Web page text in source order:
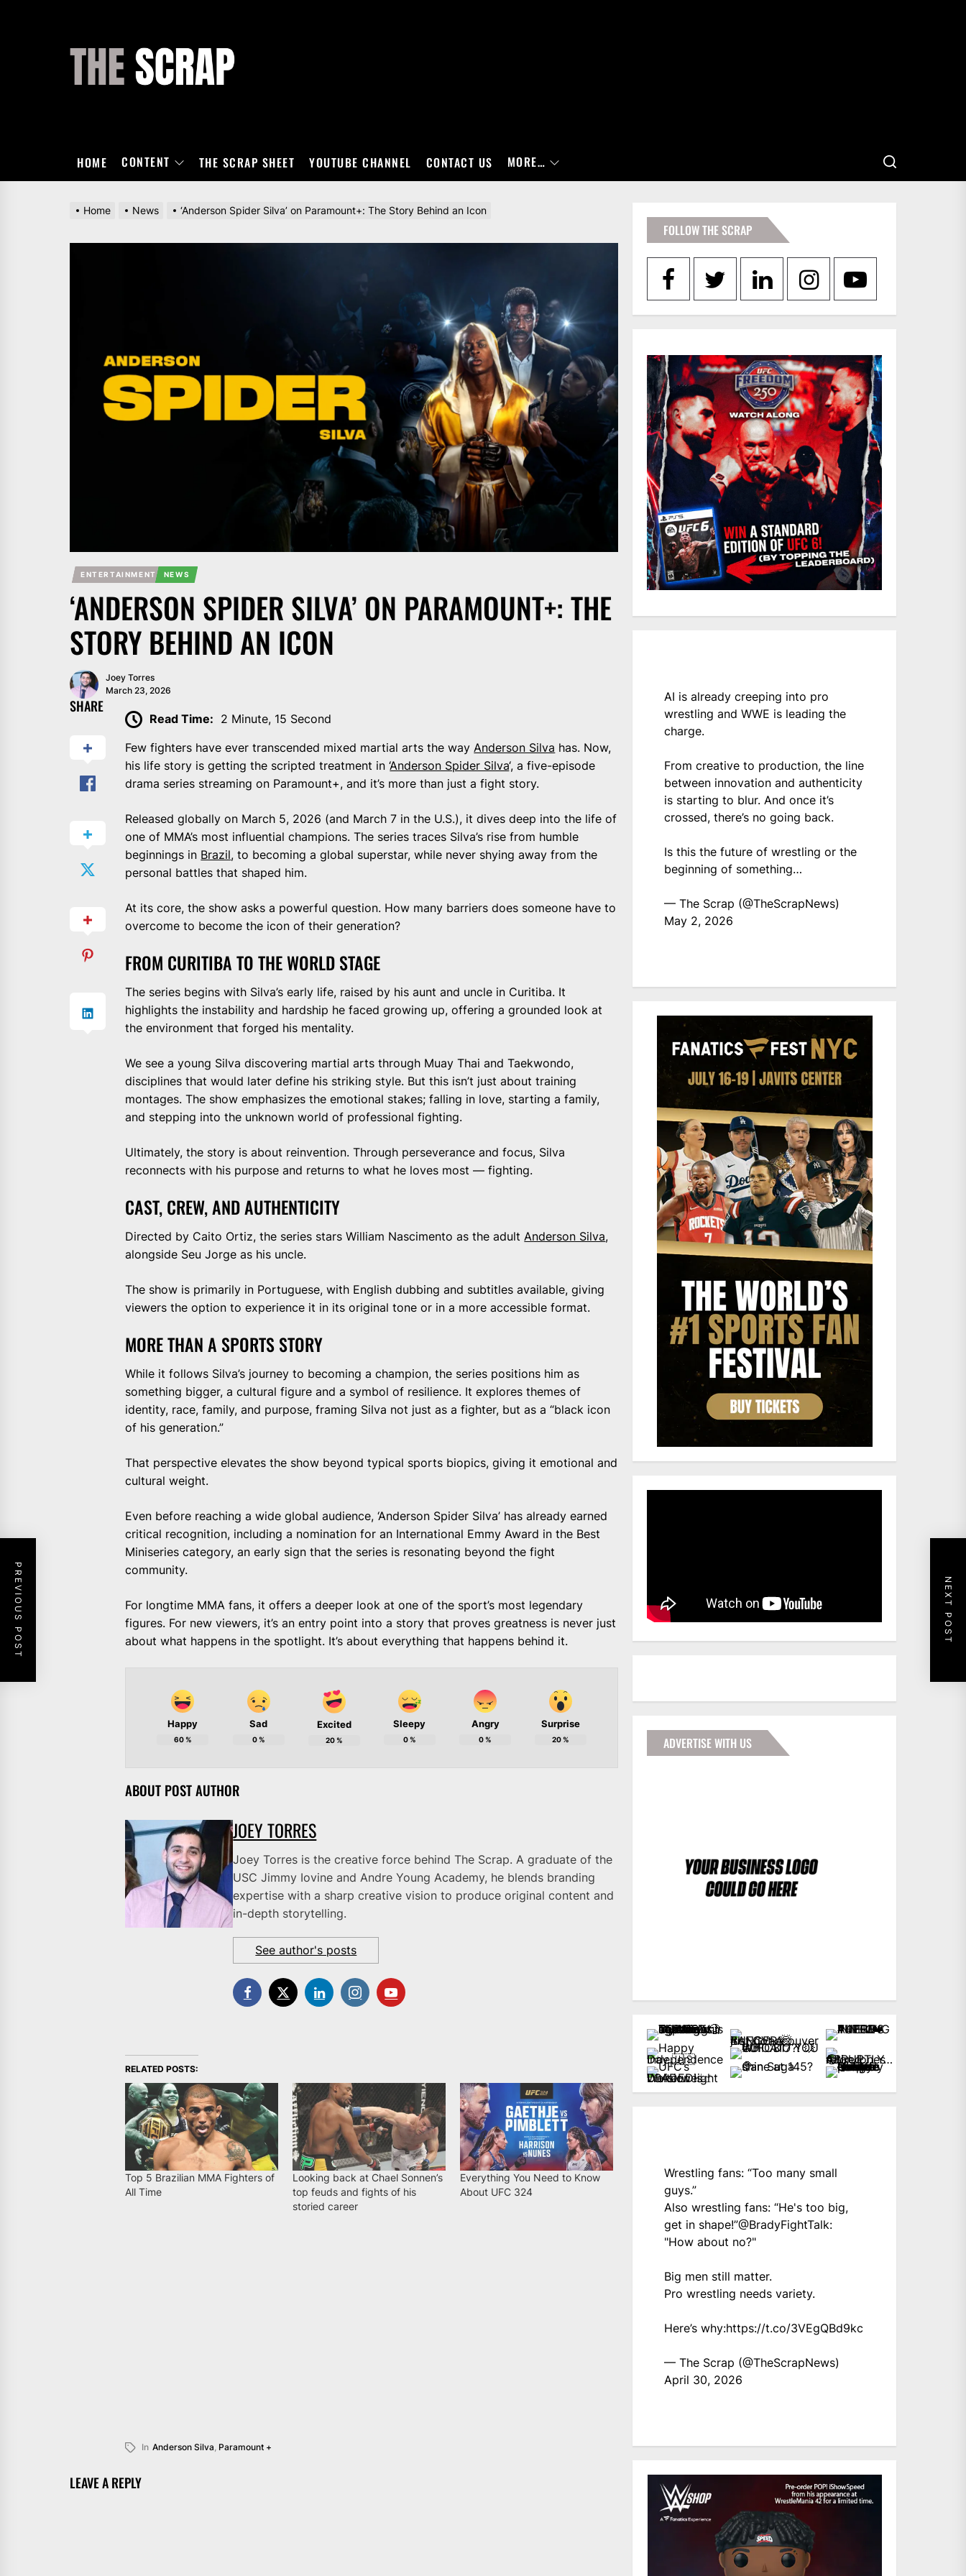
HOME CONTENT THE SCRAP SHEET YOUTUBE CHANNEL CONTACT US MORE…
Home News ‘Anderson Spider Silva’ on Paramount+: The Story Behind an Icon
ENTERTAINMENT NEWS
‘ANDERSON SPIDER SILVA’ ON PARAMOUNT+: THE
STORY BEHIND AN ICON
Joey Torres
March 23, 2026
SHARE
Read Time: 2 Minute, 15 Second
Few fighters have ever transcended mixed martial arts the wayAnderson Silva has. Now,
his life story is getting the scripted treatment in ‘Anderson Spider Silva‘, a five-episode
drama series streaming on Paramount+, and it’s more than just a fight story.
Released globally on March 5, 2026 (and March 7 in the U.S.), it dives deep into the life of
one of MMA’s most influential champions. The series traces Silva’s rise from humble
beginnings in Brazil, to becoming a global superstar, while never shying away from the
personal battles that shaped him.
At its core, the show asks a powerful question. How many barriers does someone have to
overcome to become the icon of their generation?
FROM CURITIBA TO THE WORLD STAGE
The series begins with Silva’s early life, raised by his aunt and uncle in Curitiba. It
highlights the instability and hardship he faced growing up, offering a grounded look at
the environment that forged his mentality.
We see a young Silva discovering martial arts through Muay Thai and Taekwondo,
disciplines that would later define his striking style. But this isn’t just about training
montages. The show emphasizes the emotional stakes; falling in love, starting a family,
and stepping into the unknown world of professional fighting.
Ultimately, the story is about reinvention. Through perseverance and focus, Silva
reconnects with his purpose and returns to what he loves most — fighting.
CAST, CREW, AND AUTHENTICITY
Directed by Caito Ortiz, the series stars William Nascimento as the adultAnderson Silva,
alongside Seu Jorge as his uncle.
The show is primarily in Portuguese, with English dubbing and subtitles available, giving
viewers the option to experience it in its original tone or in a more accessible format.
MORE THAN A SPORTS STORY
While it follows Silva’s journey to becoming a champion, the series positions him as
something bigger, a cultural figure and a symbol of resilience. It explores themes of
identity, race, family, and purpose, framing Silva not just as a fighter, but as a “black icon
of his generation.”
That perspective elevates the show beyond typical sports biopics, giving it emotional and
cultural weight.
Even before reaching a wide global audience, ‘Anderson Spider Silva’ has already earned
critical recognition, including a nomination for an International Emmy Award in the Best
Miniseries category, an early sign that the series is resonating beyond the fight
community.
For longtime MMA fans, it offers a deeper look at one of the sport’s most legendary
figures. For new viewers, it’s an entry point into a story that proves greatness is never just
about what happens in the spotlight. It’s about everything that happens behind it.
Happy
60%
Sad
0%
Excited
20%
Sleepy
0%
Angry
0%
Surprise
20%
ABOUT POST AUTHOR
JOEY TORRES
Joey Torres is the creative force behind The Scrap. A graduate of the
USC Jimmy Iovine and Andre Young Academy, he blends branding
expertise with a sharp creative vision to produce original content and
in-depth storytelling.
See author's posts
RELATED POSTS:
Top 5 Brazilian MMA Fighters of
All Time
Looking back at Chael Sonnen’s
top feuds and fights of his
storied career
Everything You Need to Know
About UFC 324
In Anderson Silva, Paramount +
LEAVE A REPLY
PREVIOUS POST NEXT POST
FOLLOW THE SCRAP
AI is already creeping into pro
wrestling and WWE is leading the
charge.
From creative to production, the line
between innovation and authenticity
is starting to blur. And once it’s
crossed, there’s no going back.
Is this the future of wrestling or the
beginning of something…
— The Scrap (@TheScrapNews)
May 2, 2026
ADVERTISE WITH US
Wrestling fans: “Too many small
guys.”
Also wrestling fans: “He's too big,
get in shape!”@BradyFightTalk:
"How about no?"
Big men still matter.
Pro wrestling needs variety.
Here’s why:https://t.co/3VEgQBd9kc
— The Scrap (@TheScrapNews)
April 30, 2026